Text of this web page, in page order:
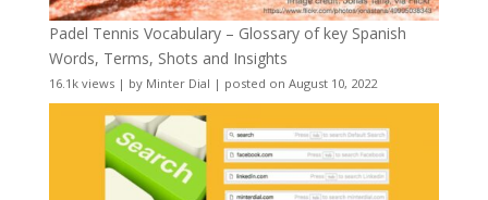
Padel Tennis Vocabulary – Glossary of key Spanish
Words, Terms, Shots and Insights
16.1k views| by Minter Dial | posted on August 10, 2022